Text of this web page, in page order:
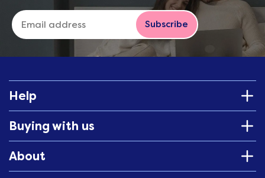
Subscribe
Help
Buying with us
About